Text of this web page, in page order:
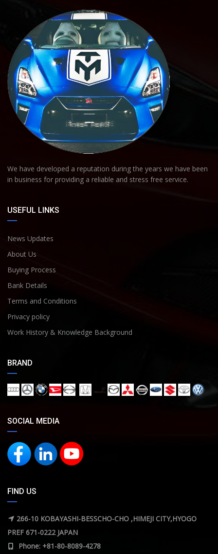
We have developed a reputation during the years we have been
in business for providing a reliable and stress free service.
USEFUL LINKS
News Updates
About Us
Buying Process
Bank Details
Terms and Conditions
Privacy policy
Work History & Knowledge Background
BRAND
SOCIAL MEDIA
FIND US
266-10 KOBAYASHI-BESSCHO-CHO ,HIMEJI CITY,HYOGO
PREF 671-0222 JAPAN
Phone: +81-80-8089-4278